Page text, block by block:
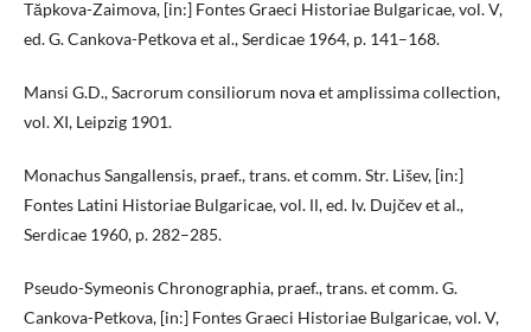
Tăpkova-Zaimova, [in:] Fontes Graeci Historiae Bulgaricae, vol. V,
ed. G. Cankova-Petkova et al., Serdicae 1964, p. 141–168.
Mansi G.D., Sacrorum consiliorum nova et amplissima collection,
vol. XI, Leipzig 1901.
Monachus Sangallensis, praef., trans. et comm. Str. Lišev, [in:]
Fontes Latini Historiae Bulgaricae, vol. ІІ, ed. Iv. Dujčev et al.,
Serdicae 1960, p. 282–285.
Pseudo-Symeonis Chronographia, praef., trans. et comm. G.
Cankova-Petkova, [in:] Fontes Graeci Historiae Bulgaricae, vol. V,